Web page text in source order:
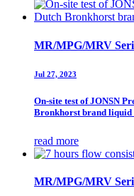
MR/MPG/MRV
Jul 27, 2023
On-site test of JONSN
Bronkhorst brand liquid
read more
MR/MPG/MRV